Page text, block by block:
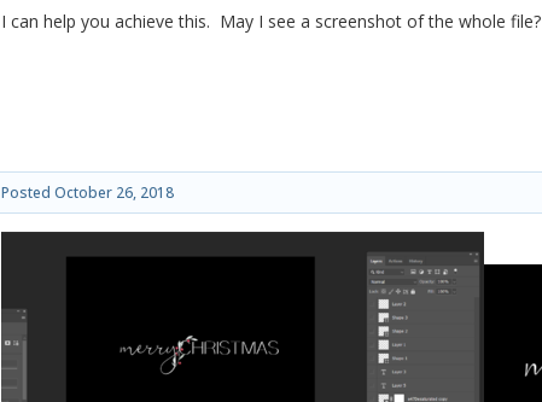
I can help you achieve this. May I see a screenshot of the whole file?
Posted October 26, 2018